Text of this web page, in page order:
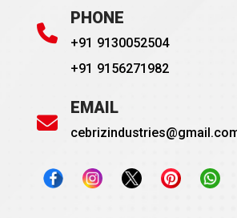
PHONE
+91 9130052504
+91 9156271982
EMAIL